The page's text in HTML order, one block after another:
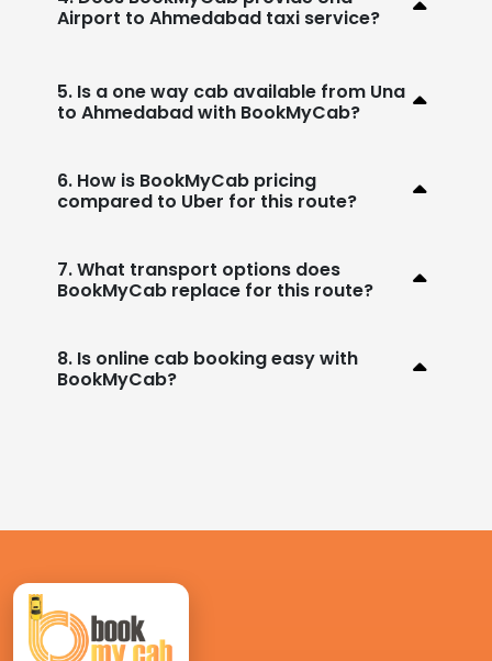
Airport to Ahmedabad taxi service?
5. Is a one way cab available from Una
to Ahmedabad with BookMyCab?
6. How is BookMyCab pricing
compared to Uber for this route?
7. What transport options does
BookMyCab replace for this route?
8. Is online cab booking easy with
BookMyCab?